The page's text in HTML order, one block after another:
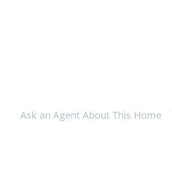
Ask an Agent About This Home